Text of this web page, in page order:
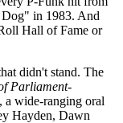
in 1983. And
Hall of Fame or
didn't stand. The
Parliament-
a wide-ranging oral
Hayden, Dawn